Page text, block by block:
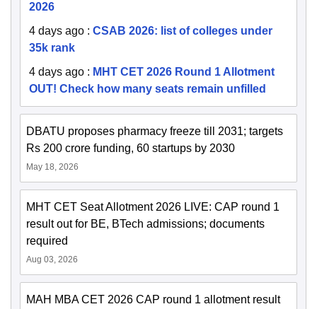
2026
4 days ago : CSAB 2026: list of colleges under
35k rank
4 days ago : MHT CET 2026 Round 1 Allotment
OUT! Check how many seats remain unfilled
DBATU proposes pharmacy freeze till 2031; targets
Rs 200 crore funding, 60 startups by 2030
May 18, 2026
MHT CET Seat Allotment 2026 LIVE: CAP round 1
result out for BE, BTech admissions; documents
required
Aug 03, 2026
MAH MBA CET 2026 CAP round 1 allotment result